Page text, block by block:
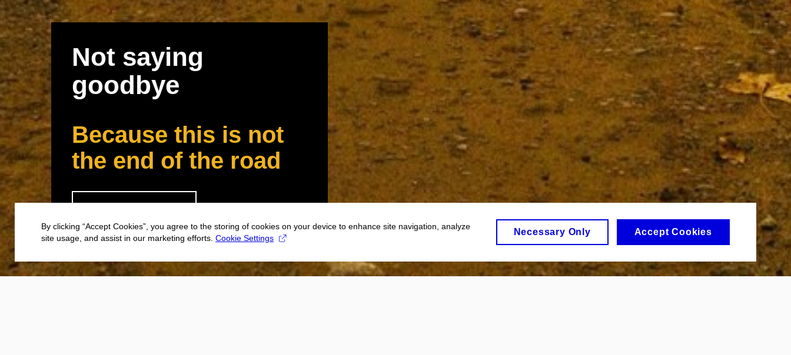
Not saying
goodbye
Because this is not
the end of the road
By clicking “Accept Cookies”, you agree to the storing of cookies on your device to enhance site navigation, analyze
site usage, and assist in our marketing efforts. Cookie Settings
Necessary Only Accept Cookies